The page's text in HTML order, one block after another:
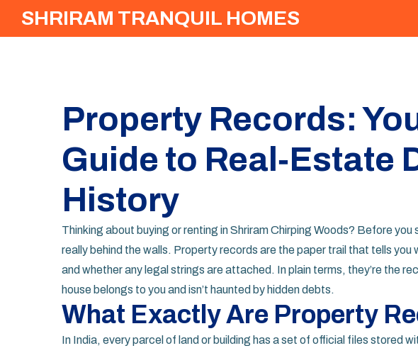
SHRIRAM TRANQUIL HOMES
Property Records:
Guide to Real‑Estate
History
Thinking about buying or renting in Shriram Chirping Woods? Before you
really behind the walls. Property records are the paper trail that tells you
and whether any legal strings are attached. In plain terms, they’re the
house belongs to you and isn’t haunted by hidden debts.
What Exactly Are Property
In India, every parcel of land or building has a set of official files stored